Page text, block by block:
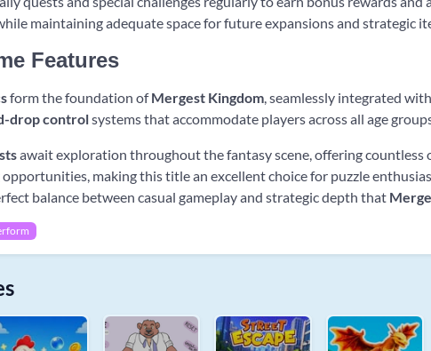
maintaining adequate space for future expansions and strategic
Features
form the foundation ofMergest Kingdom , seamlessly integrated
drop controlsystems that accommodate players across all age
await exploration throughout the fantasy scene, offering
making this title an excellent choice for puzzle
balance between casual gameplay and strategic depth that